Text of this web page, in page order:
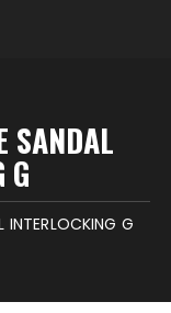
SANDAL
G
INTERLOCKING G